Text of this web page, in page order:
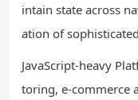
intain state across
ation of
JavaScript-heavy
toring, e-commerce